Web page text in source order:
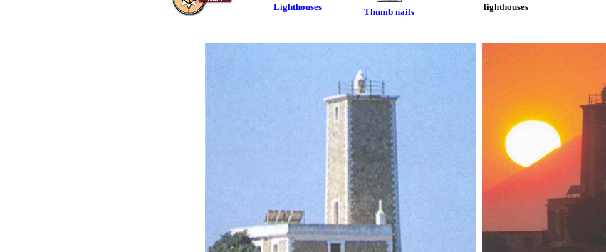
Lighthouses
Thumb nails
lighthouses